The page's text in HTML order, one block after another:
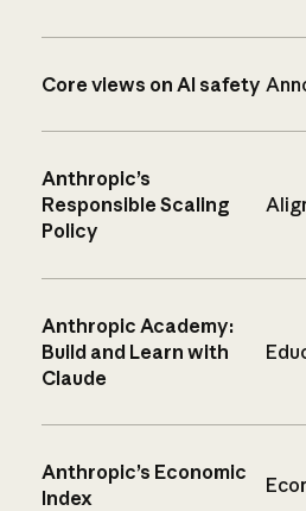
Core views on AI safety
Anthropic’s
Responsible Scaling
Policy
Anthropic Academy:
Build and Learn with
Claude
Anthropic’s Economic
Index